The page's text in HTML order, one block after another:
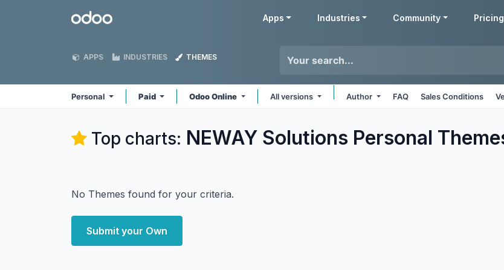
Odoo Apps Industries Community Pricing
APPS INDUSTRIES THEMES
Personal Paid Odoo Online All versions Author FAQ Sales Conditions
Top charts: NEWAY Solutions Personal
No Themes found for your criteria.
Submit your Own